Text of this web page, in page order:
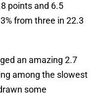
points and 6.5
from three in 22.3
an amazing 2.7
among the slowest
some